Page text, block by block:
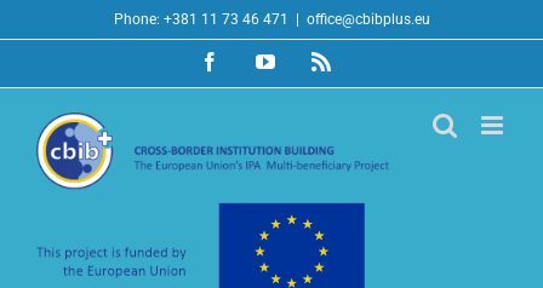
to
Phone: +381 11 73 46 471 office@cbibplus.eu
FacebookYouTubeRss